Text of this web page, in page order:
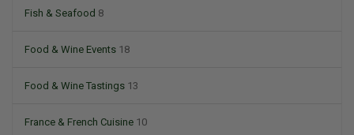
Fish & Seafood 8
Food & Wine Events 18
Food & Wine Tastings 13
France & French Cuisine 10